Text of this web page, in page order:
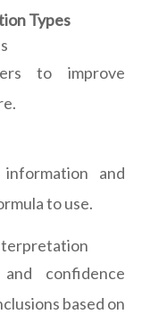
Types
to improve
and
to use.
confidence
based on